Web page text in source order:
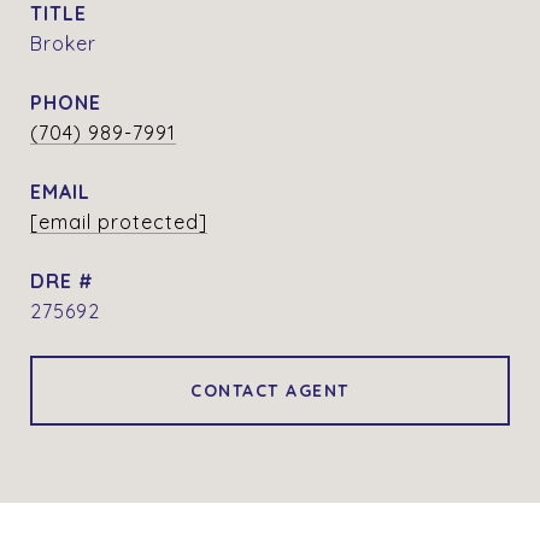
TITLE
Broker
PHONE
(704) 989-7991
EMAIL
[email protected]
DRE #
275692
CONTACT AGENT